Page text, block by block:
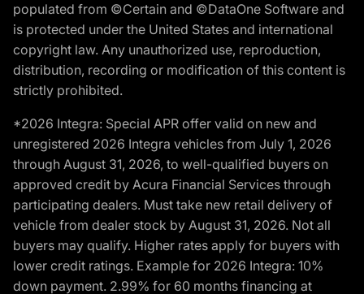
populated from ©Certain and ©DataOne Software and
is protected under the United States and international
copyright law. Any unauthorized use, reproduction,
distribution, recording or modification of this content is
strictly prohibited.
*2026 Integra: Special APR offer valid on new and
unregistered 2026 Integra vehicles from July 1, 2026
through August 31, 2026, to well-qualified buyers on
approved credit by Acura Financial Services through
participating dealers. Must take new retail delivery of
vehicle from dealer stock by August 31, 2026. Not all
buyers may qualify. Higher rates apply for buyers with
lower credit ratings. Example for 2026 Integra: 10%
down payment. 2.99% for 60 months financing at